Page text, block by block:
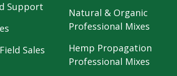
Support
Sales
Natural & Organic
Professional Mixes
Hemp Propagation
Professional Mixes